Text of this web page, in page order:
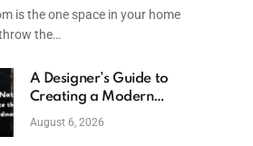
is the one space in your home
the…
A Designer’s Guide to
Creating a Modern
Betta Aquarium at
August 6, 2026